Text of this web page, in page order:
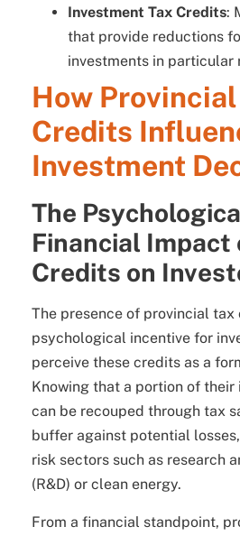
Investment Tax Credits:
that provide reductions
investments in particular
How
Credits
Investment
The
Financial Impact
Credits on
The presence of provincial tax
psychological incentive for
perceive these credits as a
Knowing that a portion of their
can be recouped through tax
buffer against potential
risk sectors such as research
(R&D) or clean energy.
From a financial standpoint,